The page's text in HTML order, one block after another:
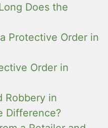
Does the
Protective Order in
Order in
Robbery in
Difference?